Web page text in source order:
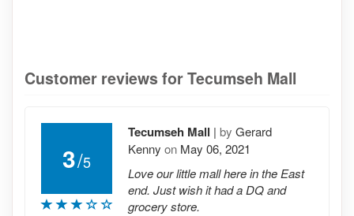
Customer reviews for Tecumseh Mall
3/5
Tecumseh Mall | by Gerard
Kenny on May 06, 2021
Love our little mall here in the East
end. Just wish it had a DQ and
grocery store.